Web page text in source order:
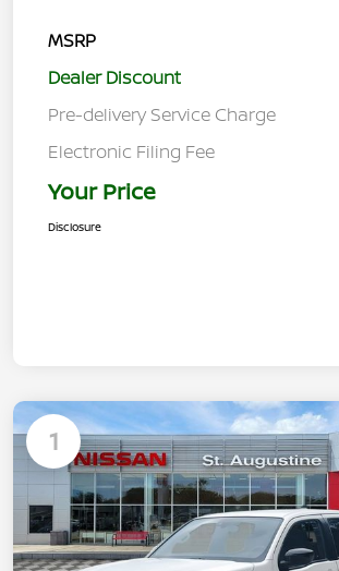
MSRP
Dealer Discount
Pre-delivery Service Charge
Electronic Filing Fee
Your Price
Disclosure
1